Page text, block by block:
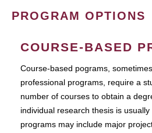
PROGRAM OPTIONS
COURSE-BASED
Course-based pograms,
professional programs, require a
number of courses to obtain a
individual research thesis is
programs may include major